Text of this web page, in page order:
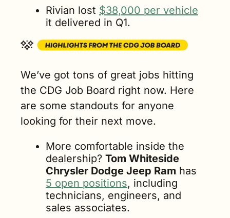
Rivian lost $38,000 per vehicle
it delivered in Q1.
We’ve got tons of great jobs hitting
the CDG Job Board right now. Here
are some standouts for anyone
looking for their next move.
More comfortable inside the
dealership? Tom Whiteside
Chrysler Dodge Jeep Ram
5 open positions, including
technicians, engineers, and
sales associates.